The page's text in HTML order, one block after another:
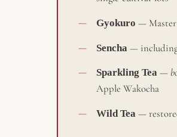
Gyokuro —
Sencha —
Sparkling Tea —
Apple Wakocha
Wild Tea —